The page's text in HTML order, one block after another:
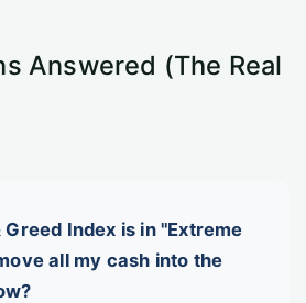
Answered (The Real
Greed Index is in "Extreme
all my cash into the